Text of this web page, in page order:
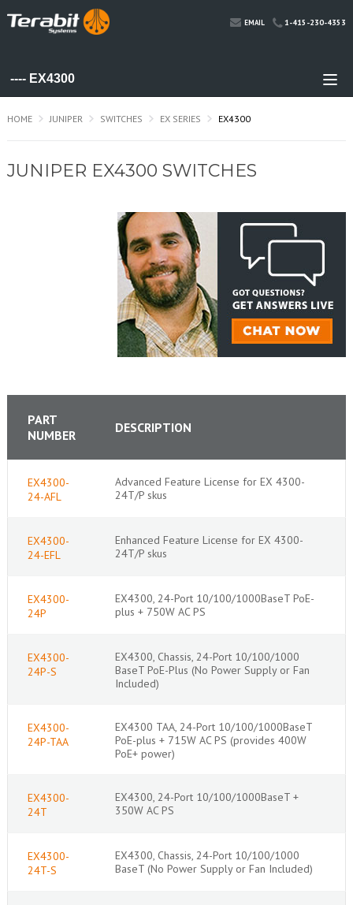
EMAIL 1-415-230-4353
HOME JUNIPER SWITCHES EX SERIES EX4300
JUNIPER EX4300 SWITCHES
PART
NUMBER
DESCRIPTION
EX4300-
24-AFL
Advanced Feature License for EX 4300-
24T/P skus
EX4300-
24-EFL
Enhanced Feature License for EX 4300-
24T/P skus
EX4300-
24P
EX4300, 24-Port 10/100/1000BaseT PoE-
plus + 750W AC PS
EX4300-
24P-S
EX4300, Chassis, 24-Port 10/100/1000
BaseT PoE-Plus (No Power Supply or Fan
Included)
EX4300-
24P-TAA
EX4300 TAA, 24-Port 10/100/1000BaseT
PoE-plus + 715W AC PS (provides 400W
PoE+ power)
EX4300-
24T
EX4300, 24-Port 10/100/1000BaseT +
350W AC PS
EX4300-
24T-S
EX4300, Chassis, 24-Port 10/100/1000
BaseT (No Power Supply or Fan Included)